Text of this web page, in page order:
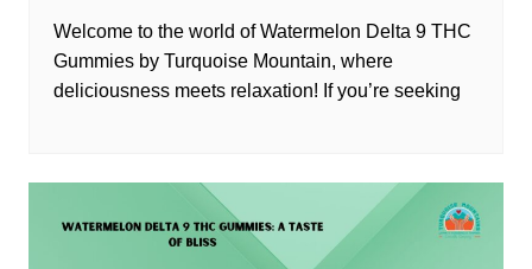
Welcome to the world of Watermelon Delta 9 THC
Gummies by Turquoise Mountain, where
deliciousness meets relaxation! If you’re seeking